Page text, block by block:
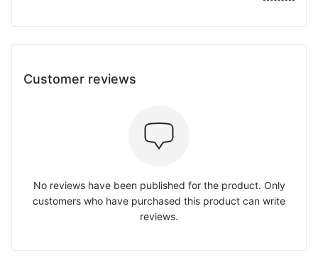
Customer reviews
No reviews have been published for the product. Only
customers who have purchased this product can write
reviews.